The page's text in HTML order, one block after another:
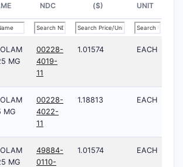
NDC
($)
UNIT
MG
00228-
4019-
11
1.01574 EACH
MG
00228-
4022-
11
1.18813 EACH
MG
49884-
0110-
1.01574 EACH